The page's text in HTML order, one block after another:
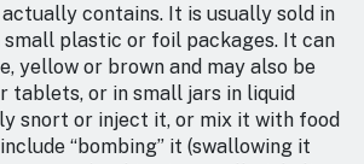
contains. It is usually sold in
small plastic or foil packages. It can
yellow or brown and may also be
tablets, or in small jars in liquid
snort or inject it, or mix it with food
“bombing” it (swallowing it